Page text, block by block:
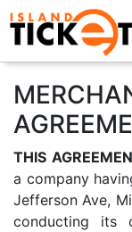
THIS
a company
Jefferson Ave,
conducting its